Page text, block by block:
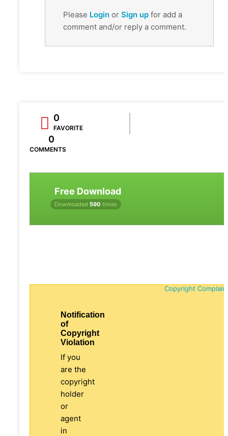
Please Login or Sign up for add a
comment and/or reply a comment.
0
FAVORITE
0
COMMENTS
Free Download
Downloaded 590 times
Copyright
Notification
of
Copyright
Violation
If you
are the
copyright
holder
or
agent
in